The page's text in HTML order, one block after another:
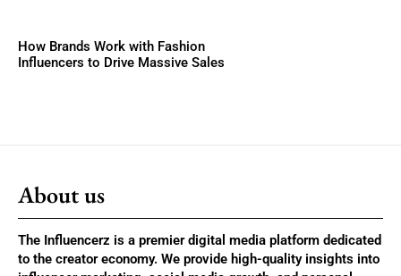
How Brands Work with Fashion
Influencers to Drive Massive Sales
About us
The Influencerz is a premier digital media platform dedicated
to the creator economy. We provide high-quality insights into